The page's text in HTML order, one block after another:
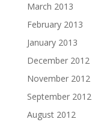
March 2013
February 2013
January 2013
December 2012
November 2012
September 2012
August 2012